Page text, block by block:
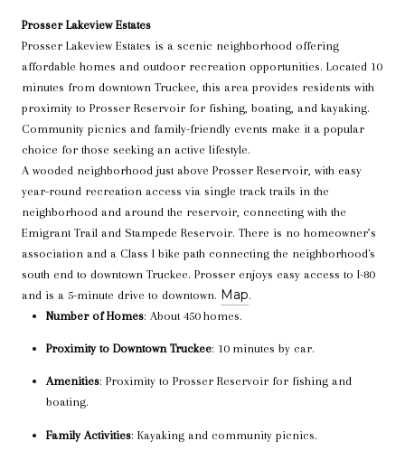
Prosser Lakeview Estates
Prosser Lakeview Estates is a scenic neighborhood offering
affordable homes and outdoor recreation opportunities. Located 10
minutes from downtown Truckee, this area provides residents with
proximity to Prosser Reservoir for fishing, boating, and kayaking.
Community picnics and family-friendly events make it a popular
choice for those seeking an active lifestyle.
A wooded neighborhood just above Prosser Reservoir, with easy
year-round recreation access via single track trails in the
neighborhood and around the reservoir, connecting with the
Emigrant Trail and Stampede Reservoir. There is no homeowner’s
association and a Class I bike path connecting the neighborhood's
south end to downtown Truckee. Prosser enjoys easy access to I-80
and is a 5-minute drive to downtown. Map.
Number of Homes: About 450 homes.
Proximity to Downtown Truckee: 10 minutes by car.
Amenities: Proximity to Prosser Reservoir for fishing and
boating.
Family Activities: Kayaking and community picnics.